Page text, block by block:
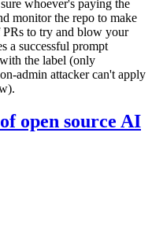
whoever's paying the
monitor the repo to make
PRs to try and blow your
a successful prompt
the label (only
admin attacker can't apply
open source AI